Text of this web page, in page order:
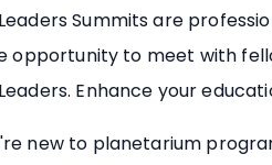
Summits are
opportunity to meet with
Enhance your
new to planetarium